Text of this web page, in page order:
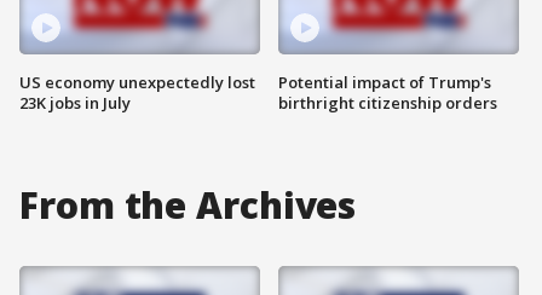
US economy unexpectedly lost
23K jobs in July
Potential impact of Trump's
birthright citizenship orders
From the Archives